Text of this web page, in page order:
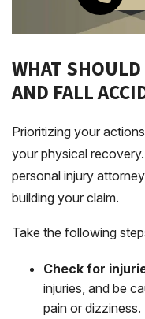
WHAT
AND FALL
Prioritizing your
your physical
personal injury
building your claim.
Take the following
Check for
injuries, and be
pain or dizziness.